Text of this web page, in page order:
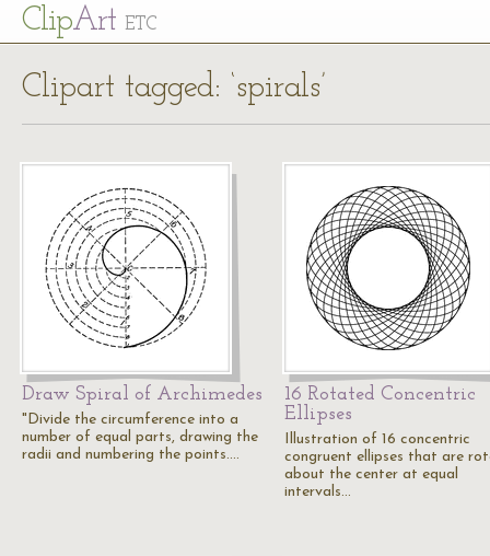
ClipArt ETC
Clipart tagged: ‘spirals’
Draw Spiral of Archimedes
"Divide the circumference into a
number of equal parts, drawing the
radii and numbering the points.…
16 Rotated Concentric
Ellipses
Illustration of 16 concentric
congruent ellipses that are
about the center at equal
intervals…